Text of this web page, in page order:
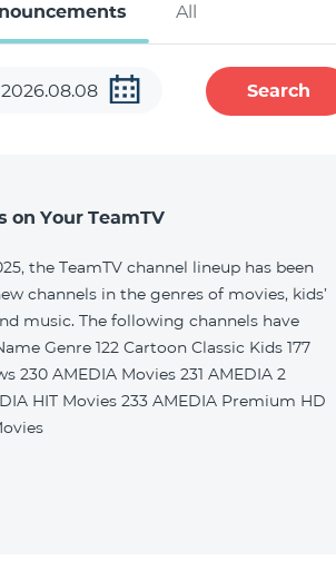
All
Search
on Your TeamTV
the TeamTV channel lineup has been
channels in the genres of movies, kids’
music. The following channels have
234 4Y Movies